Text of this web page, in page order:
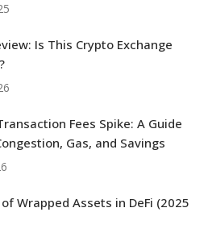
Is This Crypto Exchange
Fees Spike: A Guide
Gas, and Savings
Wrapped Assets in DeFi (2025